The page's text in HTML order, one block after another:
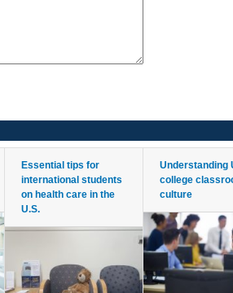
Essential tips for
international students
on health care in the
U.S.
Understanding
college
culture